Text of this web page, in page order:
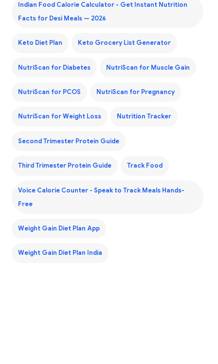
Indian Food Calorie Calculator - Get Instant Nutrition
Facts for Desi Meals — 2026
Keto Diet Plan Keto Grocery List Generator
NutriScan for Diabetes NutriScan for Muscle Gain
NutriScan for PCOS NutriScan for Pregnancy
NutriScan for Weight Loss Nutrition Tracker
Second Trimester Protein Guide
Third Trimester Protein Guide Track Food
Voice Calorie Counter - Speak to Track Meals Hands-
Free
Weight Gain Diet Plan App
Weight Gain Diet Plan India